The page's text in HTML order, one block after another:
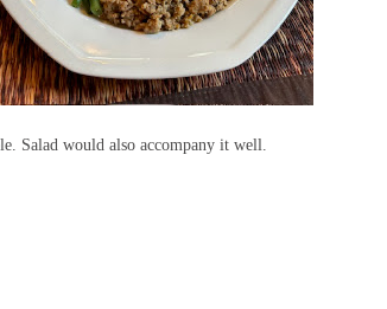
Salad would also accompany it well.